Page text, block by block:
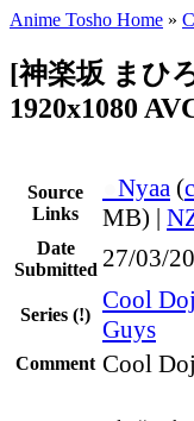
Anime Tosho Home »
[神楽坂 まひ
1920x1080
Source
Links
Nyaa (
MB) |
Date
Submitted 27/03/
Series (!)
Cool
Guys
Comment Cool